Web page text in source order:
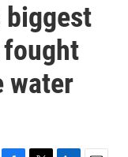
biggest
water